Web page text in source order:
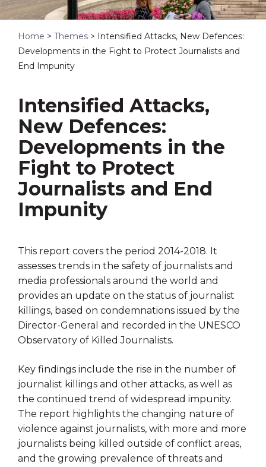
Home > Themes > Intensified Attacks, New Defences:
Developments in the Fight to Protect Journalists and
End Impunity
Intensified Attacks,
New Defences:
Developments in the
Fight to Protect
Journalists and End
Impunity
This report covers the period 2014-2018. It
assesses trends in the safety of journalists and
media professionals around the world and
provides an update on the status of journalist
killings, based on condemnations issued by the
Director-General and recorded in the UNESCO
Observatory of Killed Journalists.
Key findings include the rise in the number of
journalist killings and other attacks, as well as
the continued trend of widespread impunity.
The report highlights the changing nature of
violence against journalists, with more and more
journalists being killed outside of conflict areas,
and the growing prevalence of threats and